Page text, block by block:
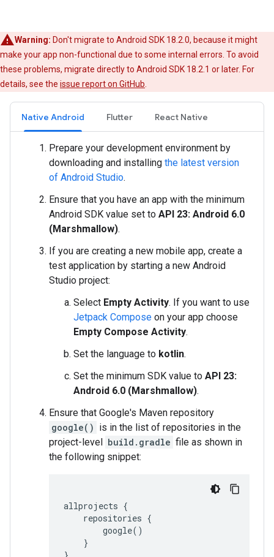
Warning: Don't migrate to Android SDK 18.2.0, because it might
make your app non-functional due to some internal errors. To avoid
these problems, migrate directly to Android SDK 18.2.1 or later. For
details, see the issue report on GitHub
Native Android Flutter React Native
Prepare your development environment by
downloading and installing the latest version
of Android Studio.
Ensure that you have an app with the minimum
Android SDK value set to API 23: Android 6.0
(Marshmallow).
If you are creating a new mobile app, create a
test application by starting a new Android
Studio project:
Select Empty Activity. If you want to use
Jetpack Compose on your app choose
Empty Compose Activity.
Set the language to kotlin.
Set the minimum SDK value to API 23:
Android 6.0 (Marshmallow).
Ensure that Google's Maven repository
google() is in the list of repositories in the
project-level build.gradle file as shown in
the following snippet:
allprojects {
repositories {
google()
}